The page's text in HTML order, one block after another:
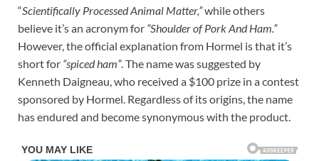
“Scientifically Processed Animal Matter,”while others
believe it’s an acronym for “Shoulder of Pork And Ham.”
However, the official explanation from Hormel is that it’s
short for “spiced ham”. The name was suggested by
Kenneth Daigneau, who received a $100 prize in a contest
sponsored by Hormel. Regardless of its origins, the name
has endured and become synonymous with the product.